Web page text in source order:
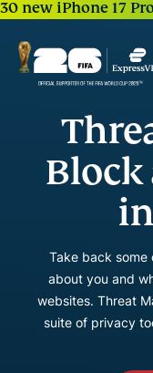
30 new iPhone 17
Block
Take back some
about you and
websites. Threat
suite of privacy